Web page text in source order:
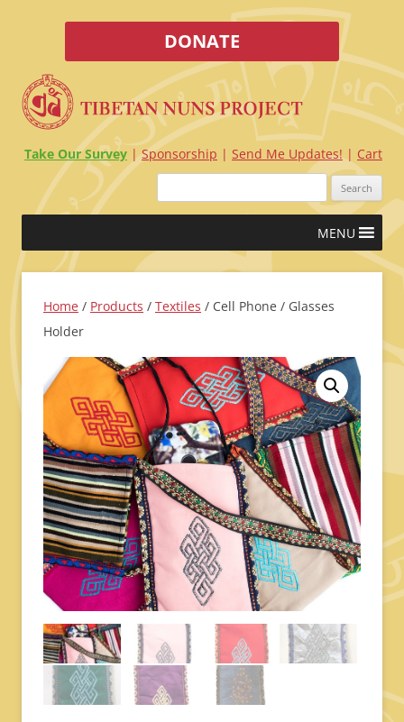
DONATE
Take Our Survey Sponsorship Send Me Updates!
Cart
Search
Skip
content
MENU
Home / Products / Textiles / Cell Phone / Glasses
Holder